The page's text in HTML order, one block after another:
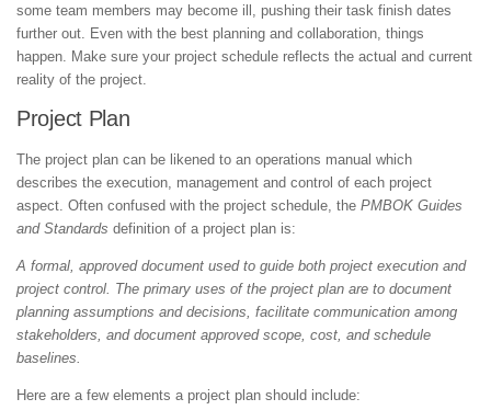
some team members may become ill, pushing their task finish dates
further out. Even with the best planning and collaboration, things
happen. Make sure your project schedule reflects the actual and current
reality of the project.
Project Plan
The project plan can be likened to an operations manual which
describes the execution, management and control of each project
aspect. Often confused with the project schedule, the PMBOK Guides
and Standards definition of a project plan is:
A formal, approved document used to guide both project execution and
project control. The primary uses of the project plan are to document
planning assumptions and decisions, facilitate communication among
stakeholders, and document approved scope, cost, and schedule
baselines.
Here are a few elements a project plan should include: